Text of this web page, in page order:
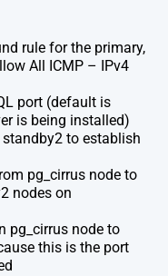
rule for the primary,
All ICMP – IPv4
port (default is
is being installed)
to establish
pg_cirrus node to
nodes on
pg_cirrus node to
this is the port